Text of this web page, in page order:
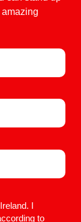
I
to